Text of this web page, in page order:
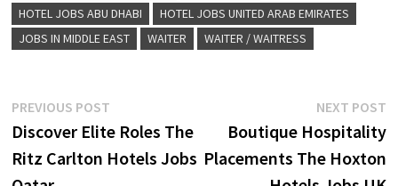
HOTEL JOBS ABU DHABI
HOTEL JOBS UNITED ARAB EMIRATES
JOBS IN MIDDLE EAST
WAITER WAITER / WAITRESS
Post
navigation
PREVIOUS POSTPrevious
post:
Discover Elite Roles The
Ritz Carlton Hotels Jobs
NEXT POST
Boutique Hospitality
Placements The Hoxton